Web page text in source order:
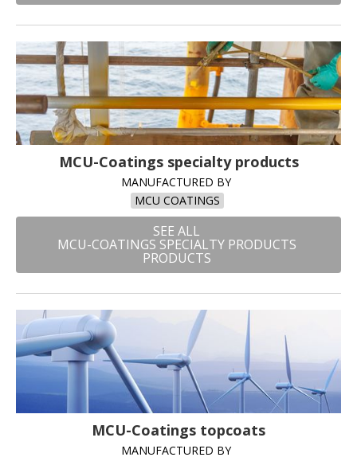
MCU-Coatings specialty products
MANUFACTURED BY
MCU COATINGS
SEE ALL
MCU-COATINGS SPECIALTY PRODUCTS
PRODUCTS
MCU-Coatings topcoats
MANUFACTURED BY